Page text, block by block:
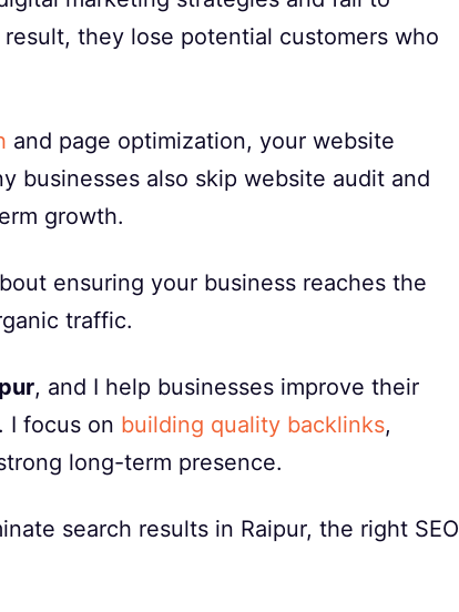
they lose potential customers who
and page optimization, your website
businesses also skip website audit and
growth.
ensuring your business reaches the
traffic.
, and I help businesses improve their
I focus on building quality backlinks,
long-term presence.
search results in Raipur, the right SEO